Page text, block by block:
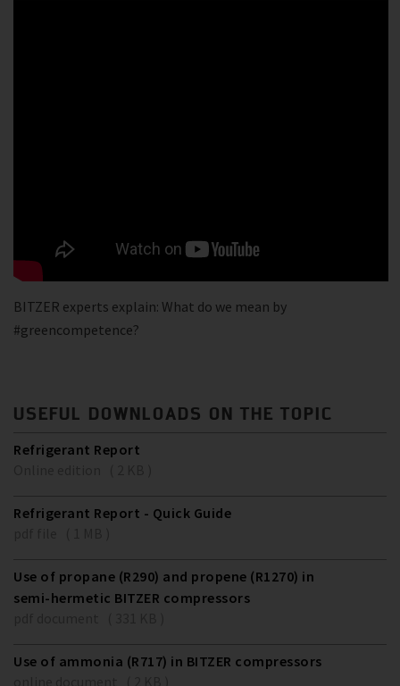
BITZER experts explain: What do we mean by
#greencompetence?
USEFUL DOWNLOADS ON THE TOPIC
Refrigerant Report
Refrigerant Report - Quick Guide
Use of propane (R290) and propene (R1270) in
semi-hermetic BITZER compressors
Use of ammonia (R717) in BITZER compressors